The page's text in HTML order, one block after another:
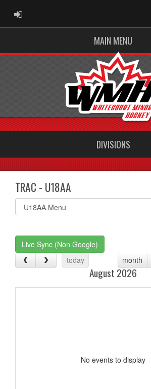
ADMIN LOGIN
MAIN MENU
DIVISIONS
TRAC - U18AA
Select
list(select
Live Sync (Non Google)
today
month
August 2026
No events to display